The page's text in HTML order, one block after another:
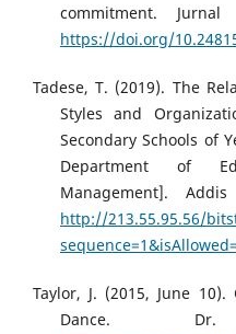
commitment.
https://doi.org/
Tadese, T. (2019). The
Styles and
Secondary Schools of
Department of
Management].
http://213.55.95.56/
Taylor, J. (2015, June
Dance.